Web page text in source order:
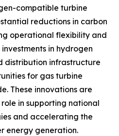
compatible turbine
reductions in carbon
operational flexibility and
in hydrogen
distribution infrastructure
for gas turbine
These innovations are
in supporting national
and accelerating the
energy generation.